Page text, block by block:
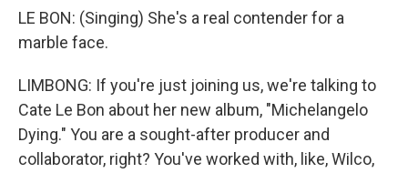
LE BON: (Singing) She's a real contender for a
marble face.
LIMBONG: If you're just joining us, we're talking to
Cate Le Bon about her new album, "Michelangelo
Dying." You are a sought-after producer and
collaborator, right? You've worked with, like, Wilco,